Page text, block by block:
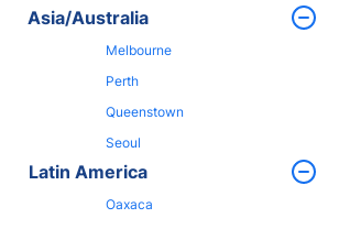
Asia/Australia
Melbourne
Perth
Queenstown
Seoul
Latin America
Oaxaca